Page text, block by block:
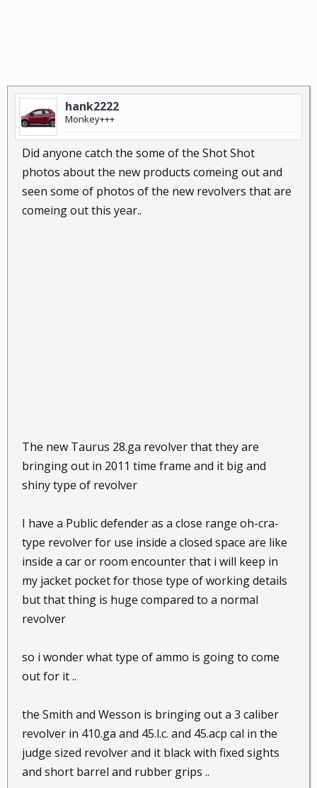
hank2222
Monkey+++
Did anyone catch the some of the Shot Shot
photos about the new products comeing out and
seen some of photos of the new revolvers that are
comeing out this year..
The new Taurus 28.ga revolver that they are
bringing out in 2011 time frame and it big and
shiny type of revolver
I have a Public defender as a close range oh-cra-
type revolver for use inside a closed space are like
inside a car or room encounter that i will keep in
my jacket pocket for those type of working details
but that thing is huge compared to a normal
revolver
so i wonder what type of ammo is going to come
out for it ..
the Smith and Wesson is bringing out a 3 caliber
revolver in 410.ga and 45.l.c. and 45.acp cal in the
judge sized revolver and it black with fixed sights
and short barrel and rubber grips ..